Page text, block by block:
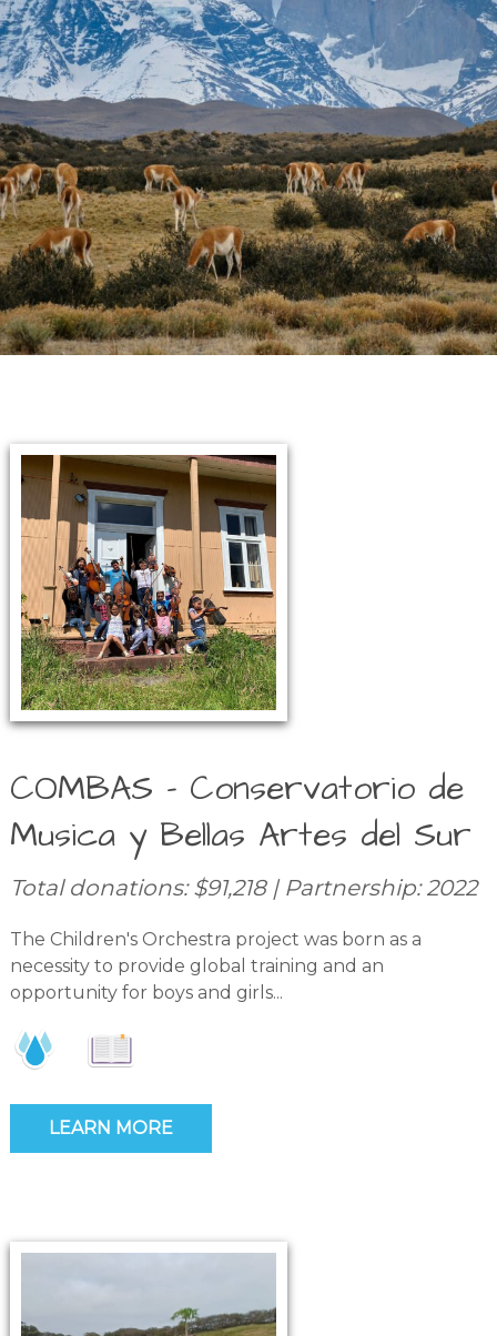
COMBAS – Conservatorio de
Musica y Bellas Artes del Sur
Total donations: $91,218 | Partnership: 2022
The Children's Orchestra project was born as a
necessity to provide global training and an
opportunity for boys and girls...
LEARN MORE